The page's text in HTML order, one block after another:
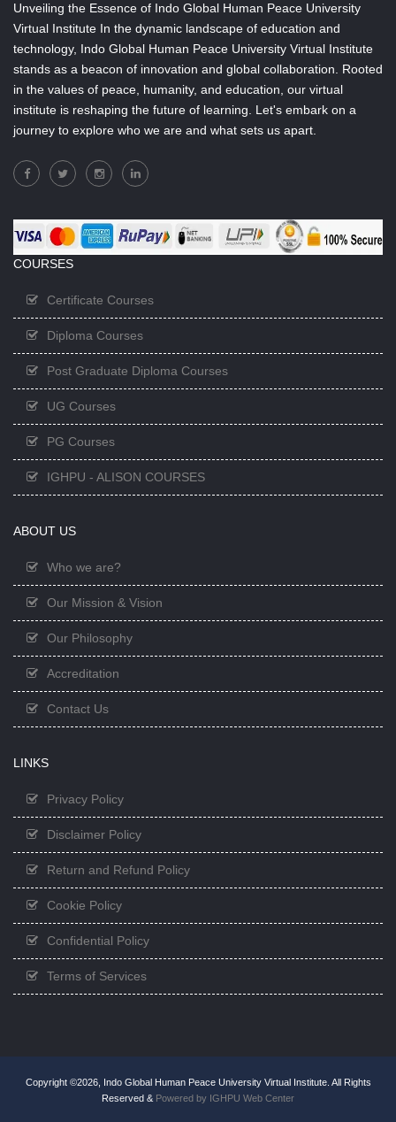
Unveiling the Essence of Indo Global Human Peace University
Virtual Institute In the dynamic landscape of education and
technology, Indo Global Human Peace University Virtual Institute
stands as a beacon of innovation and global collaboration. Rooted
in the values of peace, humanity, and education, our virtual
institute is reshaping the future of learning. Let's embark on a
journey to explore who we are and what sets us apart.
COURSES
Certificate Courses
Diploma Courses
Post Graduate Diploma Courses
UG Courses
PG Courses
IGHPU - ALISON COURSES
ABOUT US
Who we are?
Our Mission & Vision
Our Philosophy
Accreditation
Contact Us
LINKS
Privacy Policy
Disclaimer Policy
Return and Refund Policy
Cookie Policy
Confidential Policy
Terms of Services
Copyright ©2026, Indo Global Human Peace University Virtual Institute. All Rights
Reserved & Powered by IGHPU Web Center